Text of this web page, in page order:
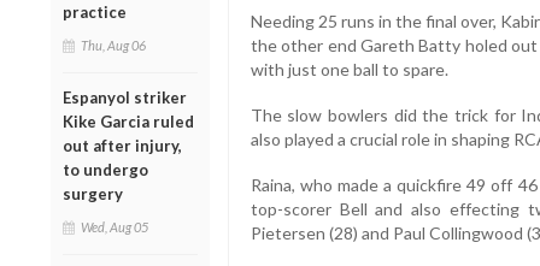
practice
Thu, Aug 06
Espanyol striker
Kike Garcia ruled
out after injury,
to undergo
surgery
Wed, Aug 05
Needing 25 runs in the final over,
the other end Gareth Batty holed out
with just one ball to spare.
The slow bowlers did the trick for
also played a crucial role in shaping
Raina, who made a quickfire 49 off
top-scorer Bell and also effecting
Pietersen (28) and Paul Collingwood